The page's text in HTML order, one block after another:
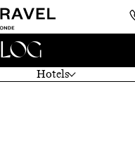
Hotels